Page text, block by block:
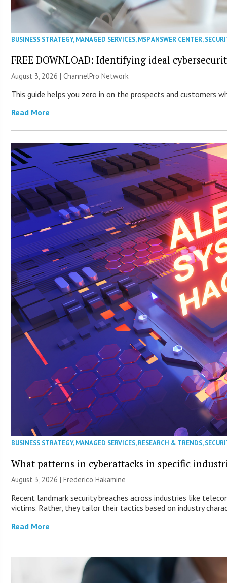
BUSINESS STRATEGY,MANAGED SERVICES,MSP ANSWER CENTER,
FREE DOWNLOAD: Identifying ideal
August 3, 2026 |ChannelPro Network
This guide helps you zero in on the prospects and customers
Read More
BUSINESS STRATEGY,MANAGED SERVICES,RESEARCH & TRENDS,
What patterns in cyberattacks in specific
August 3, 2026 | Frederico Hakamine
Recent landmark security breaches across industries like
victims. Rather, they tailor their tactics based on industry
Read More